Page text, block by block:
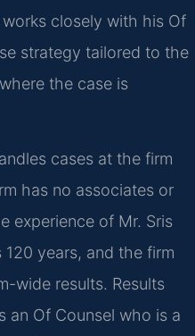
closely with his Of
strategy tailored to the
the case is
cases at the firm
has no associates or
experience of Mr. Sris
years, and the firm
wide results. Results
an Of Counsel who is a